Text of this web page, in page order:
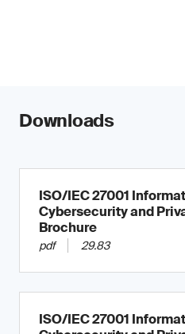
Downloads
ISO/IEC 27001
Cybersecurity and
Brochure
pdf 29.83
ISO/IEC 27001